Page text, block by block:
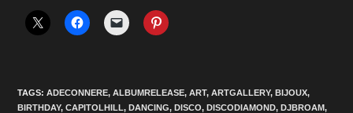
TAGS:ADECONNERE, ALBUMRELEASE, ART, ARTGALLERY, BIJOUX,
BIRTHDAY, CAPITOLHILL, DANCING, DISCO, DISCODIAMOND, DJBROAM,